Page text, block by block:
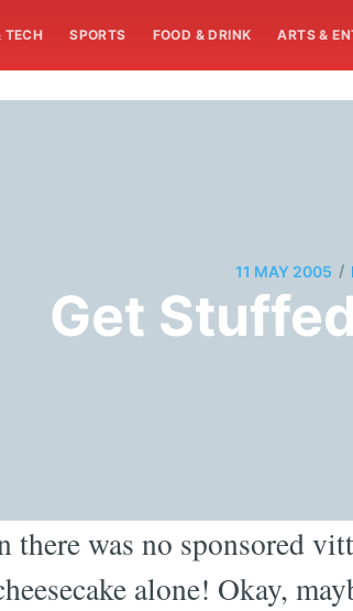
TECH SPORTS FOOD & DRINK ARTS &
11 MAY 2005 /
Get
there was no sponsored
alone! Okay,